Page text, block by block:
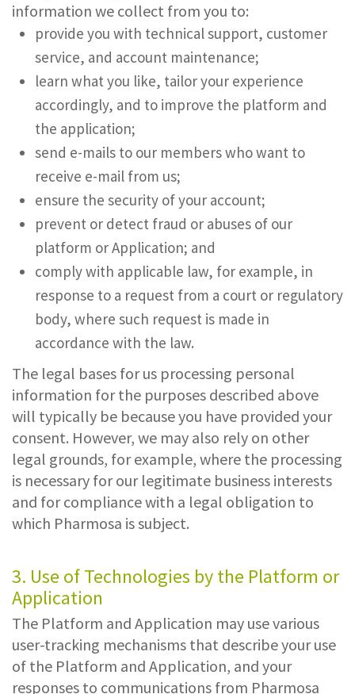
information we collect from you to:
provide you with technical support, customer
service, and account maintenance;
learn what you like, tailor your experience
accordingly, and to improve the platform and
the application;
send e-mails to our members who want to
receive e-mail from us;
ensure the security of your account;
prevent or detect fraud or abuses of our
platform or Application; and
comply with applicable law, for example, in
response to a request from a court or regulatory
body, where such request is made in
accordance with the law.
The legal bases for us processing personal
information for the purposes described above
will typically be because you have provided your
consent. However, we may also rely on other
legal grounds, for example, where the processing
is necessary for our legitimate business interests
and for compliance with a legal obligation to
which Pharmosa is subject.
3. Use of Technologies by the Platform or
Application
The Platform and Application may use various
user-tracking mechanisms that describe your use
of the Platform and Application, and your
responses to communications from Pharmosa